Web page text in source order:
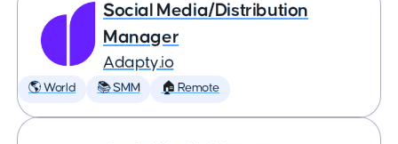
Social Media/Distribution
Manager
Adapty.io
🌎 World 📚 SMM 🏠 Remote